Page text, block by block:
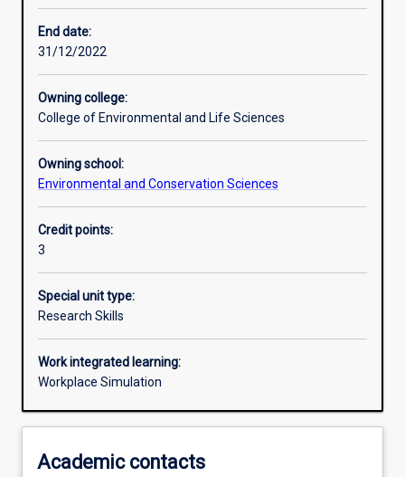
Additional information
End date:
31/12/2022
Owning college:
College of Environmental and Life Sciences
Owning school:
Environmental and Conservation Sciences
Credit points:
3
Special unit type:
Research Skills
Work integrated learning:
Workplace Simulation
Academic contacts